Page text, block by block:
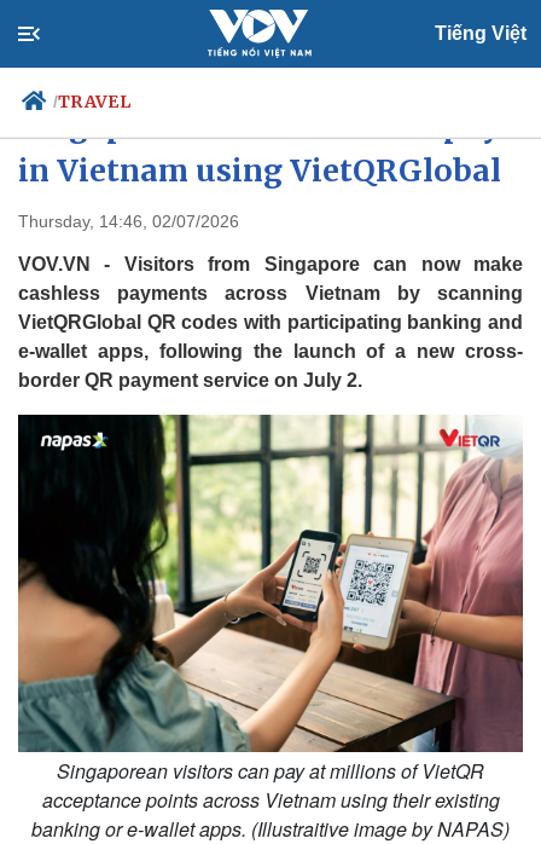
Tiếng Việt
/TRAVEL
Travel
Sports
Photos
Your Vietnam
in Vietnam using VietQRGlobal
Thursday, 14:46, 02/07/2026
VOV.VN - Visitors from Singapore can now make
cashless payments across Vietnam by scanning
VietQRGlobal QR codes with participating banking and
e-wallet apps, following the launch of a new cross-
border QR payment service on July 2.
Singaporean visitors can pay at millions of VietQR
acceptance points across Vietnam using their existing
banking or e-wallet apps. (Illustraitive image by NAPAS)